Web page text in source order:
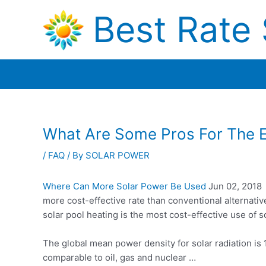
Best Rate
What Are Some Pros For The
/ FAQ / By SOLAR POWER
Where Can More Solar Power Be Used Jun 02,
more cost-effective rate than conventional
solar pool heating is the most cost-effective use of
The global mean power density for solar radiation is
comparable to oil, gas and nuclear …